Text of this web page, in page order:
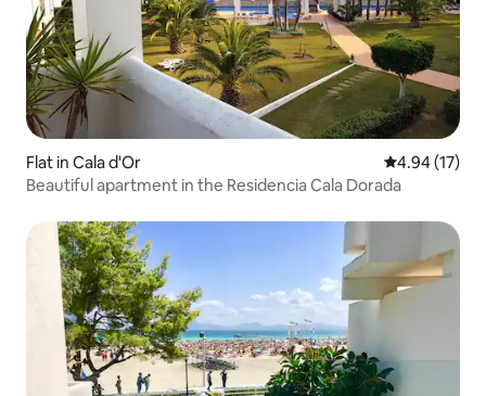
Flat in Cala d'Or 4.94 out of 5
4.94 (17)
Beautiful apartment in the Residencia Cala Dorada